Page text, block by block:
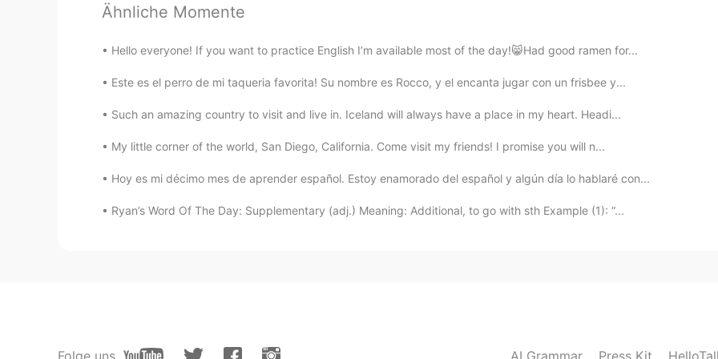
EN ES
Claire J. 2019.05.28 05:10
@津津 thanks
sun 2019.05.28 04:58
Ähnliche Momente
Hello everyone! If you want to practice English I’m available most of the day!😸Had good ramen for...
Este es el perro de mi taqueria favorita! Su nombre es Rocco, y el encanta jugar con un frisbee y...
Such an amazing country to visit and live in. Iceland will always have a place in my heart. Headi...
My little corner of the world, San Diego, California. Come visit my friends! I promise you will n...
Hoy es mi décimo mes de aprender español. Estoy enamorado del español y algún día lo hablaré con...
Ryan’s Word Of The Day: Supplementary (adj.) Meaning: Additional, to go with sth Example (1): “...
Folge uns AI Grammar Press Kit